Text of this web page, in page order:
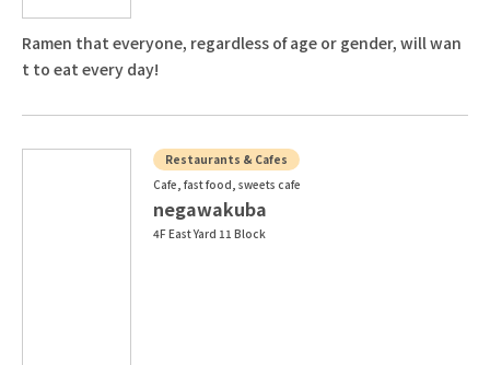
Ramen that everyone, regardless of age or gender, will wan
t to eat every day!
Restaurants & Cafes
Cafe, fast food, sweets cafe
negawakuba
4F East Yard 11 Block